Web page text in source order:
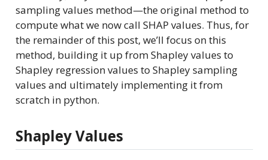
sampling values method—the original method to
compute what we now call SHAP values. Thus, for
the remainder of this post, we’ll focus on this
method, building it up from Shapley values to
Shapley regression values to Shapley sampling
values and ultimately implementing it from
scratch in python.
Shapley Values